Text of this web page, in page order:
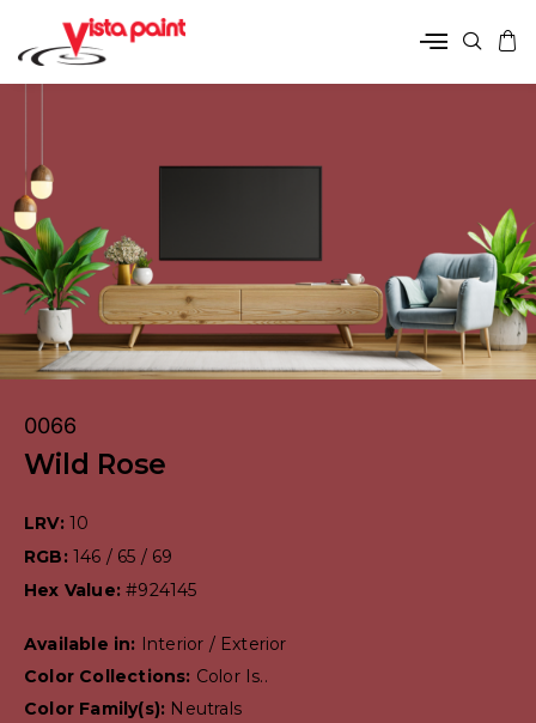
0066
Wild Rose
LRV: 10
RGB: 146 / 65 / 69
Hex Value:#924145
Available in: Interior / Exterior
Color Collections: Color Is..
Color Family(s): Neutrals